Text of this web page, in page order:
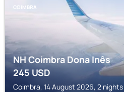
COIMBRA
NH Coimbra Dona Inês
245USD
Coimbra, 14 August 2026, 2 nights